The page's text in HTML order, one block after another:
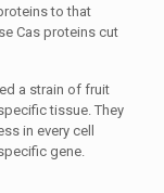
to that
Cas proteins cut
a strain of fruit
tissue. They
in every cell
gene.